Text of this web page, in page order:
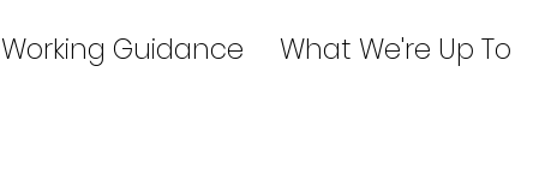
Working Guidance What We're Up To